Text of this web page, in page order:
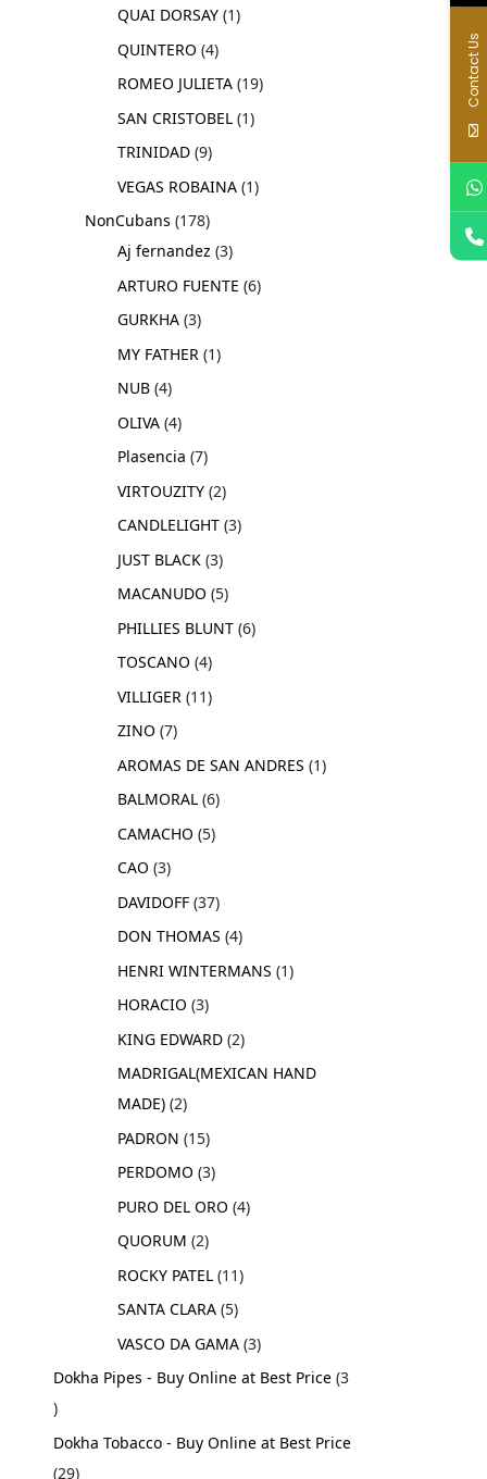
QUAI DORSAY 1
QUINTERO 4
ROMEO JULIETA 19
SAN CRISTOBEL 1
TRINIDAD 9
VEGAS ROBAINA 1
NonCubans 178
Aj fernandez 3
ARTURO FUENTE 6
GURKHA 3
MY FATHER 1
NUB 4
OLIVA 4
Plasencia 7
VIRTOUZITY 2
CANDLELIGHT 3
JUST BLACK 3
MACANUDO 5
PHILLIES BLUNT 6
TOSCANO 4
VILLIGER 11
ZINO 7
AROMAS DE SAN ANDRES 1
BALMORAL 6
CAMACHO 5
CAO 3
DAVIDOFF 37
DON THOMAS 4
HENRI WINTERMANS 1
HORACIO 3
KING EDWARD 2
MADRIGAL(MEXICAN HAND
MADE) 2
PADRON 15
PERDOMO 3
PURO DEL ORO 4
QUORUM 2
ROCKY PATEL 11
SANTA CLARA 5
VASCO DA GAMA 3
Dokha Pipes - Buy Online at Best Price 3
Dokha Tobacco - Buy Online at Best Price
29
Contact Us